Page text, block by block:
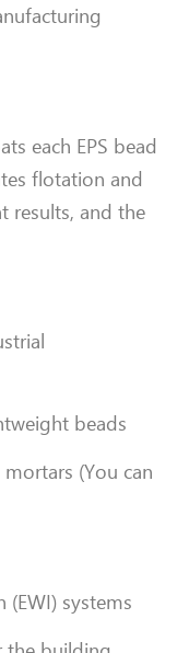
each EPS bead
flotation and
results, and the
beads
(You can
systems